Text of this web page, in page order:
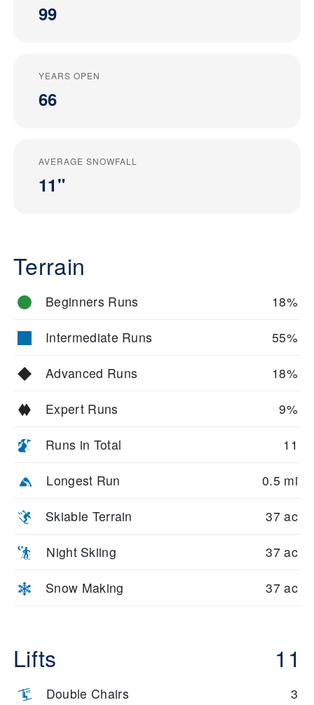
99
YEARS OPEN
66
AVERAGE SNOWFALL
11"
Terrain
Beginners Runs 18%
Intermediate Runs 55%
Advanced Runs 18%
Expert Runs 9%
Runs in Total 11
Longest Run 0.5 mi
Skiable Terrain 37 ac
Night Skiing 37 ac
Snow Making 37 ac
Lifts 11
Double Chairs 3